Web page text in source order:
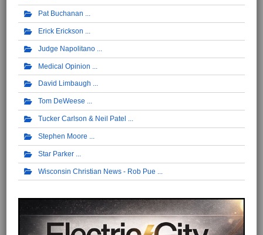
Pat Buchanan
Erick Erickson
Judge Napolitano
Medical Opinion
David Limbaugh
Tom DeWeese
Tucker Carlson & Neil Patel
Stephen Moore
Star Parker
Wisconsin Christian News - Rob Pue